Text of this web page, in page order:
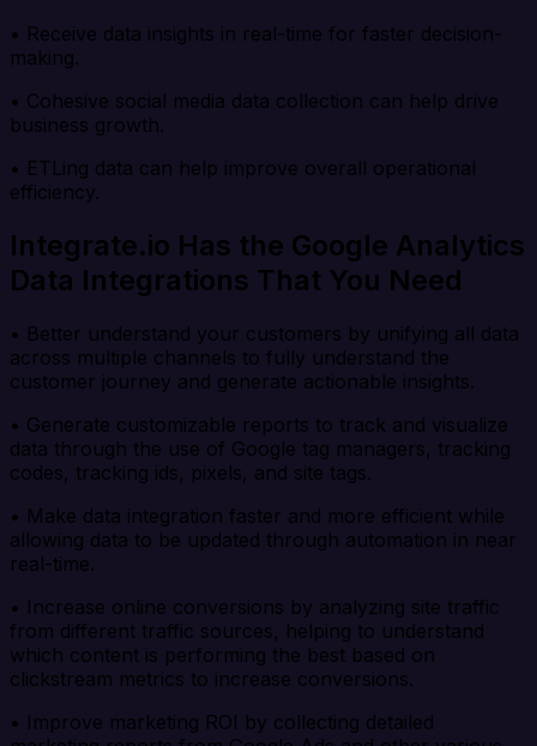
• Receive data insights in real-time for faster decision-
making.
• Cohesive social media data collection can help drive
business growth.
• ETLing data can help improve overall operational
efficiency.
Integrate.io Has the Google Analytics
Data Integrations That You Need
• Better understand your customers by unifying all data
across multiple channels to fully understand the
customer journey and generate actionable insights.
• Generate customizable reports to track and visualize
data through the use of Google tag managers, tracking
codes, tracking ids, pixels, and site tags.
• Make data integration faster and more efficient while
allowing data to be updated through automation in near
real-time.
• Increase online conversions by analyzing site traffic
from different traffic sources, helping to understand
which content is performing the best based on
clickstream metrics to increase conversions.
• Improve marketing ROI by collecting detailed